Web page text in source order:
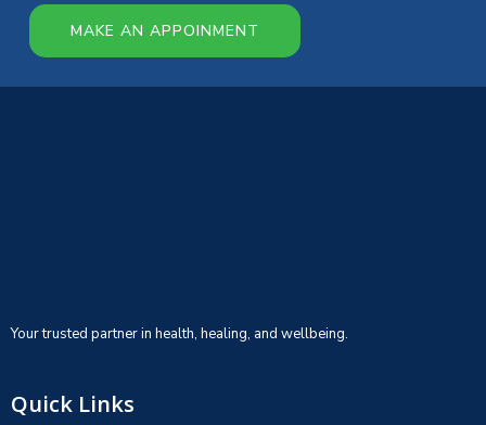
MAKE AN APPOINMENT
Your trusted partner in health, healing, and wellbeing.
Quick Links